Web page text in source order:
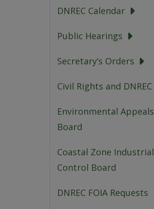
DNREC Calendar
Public Hearings
Secretary’s Orders
Civil Rights and DNREC
Environmental Appeals
Board
Coastal Zone Industrial
Control Board
DNREC FOIA Requests